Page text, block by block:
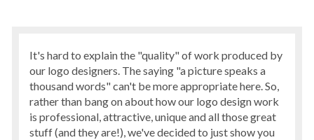
It's hard to explain the "quality" of work produced by
our logo designers. The saying "a picture speaks a
thousand words" can't be more appropriate here. So,
rather than bang on about how our logo design work
is professional, attractive, unique and all those great
stuff (and they are!), we've decided to just show you